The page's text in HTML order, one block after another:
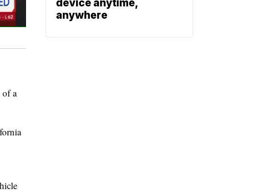
of a
device anytime,
anywhere